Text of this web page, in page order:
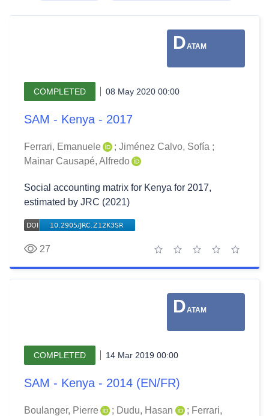
DATAM
COMPLETED 08 May 2020 00:00
SAM - Kenya - 2017
Ferrari, Emanuele ;Jiménez Calvo, Sofía ;
Mainar Causapé, Alfredo
Social accounting matrix for Kenya for 2017,
estimated by JRC (2021)
27
5 stars
4 stars
3 stars
2 stars
1 star
DATAM
COMPLETED 14 Mar 2019 00:00
SAM - Kenya - 2014 (EN/FR)
Boulanger, Pierre ; Dudu, Hasan ; Ferrari,